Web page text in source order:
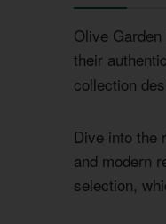
Olive
their
collection
Dive into the
and modern
selection,